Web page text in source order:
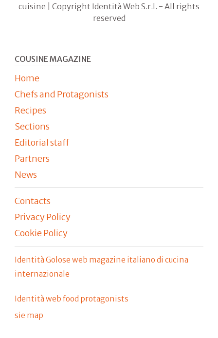
cuisine | Copyright Identità Web S.r.l. - All rights
reserved
COUSINE MAGAZINE
Home
Chefs and Protagonists
Recipes
Sections
Editorial staff
Partners
News
Contacts
Privacy Policy
Cookie Policy
Identità Golose web magazine italiano di cucina
internazionale
Identità web food protagonists
sie map